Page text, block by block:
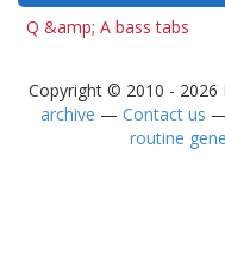
Q &amp; A bass tabs
Copyright © 2010 - 2026
archive — Contact us
routine